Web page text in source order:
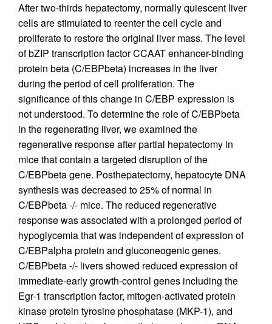
After two-thirds hepatectomy, normally quiescent liver
cells are stimulated to reenter the cell cycle and
proliferate to restore the original liver mass. The level
of bZIP transcription factor CCAAT enhancer-binding
protein beta (C/EBPbeta) increases in the liver
during the period of cell proliferation. The
significance of this change in C/EBP expression is
not understood. To determine the role of C/EBPbeta
in the regenerating liver, we examined the
regenerative response after partial hepatectomy in
mice that contain a targeted disruption of the
C/EBPbeta gene. Posthepatectomy, hepatocyte DNA
synthesis was decreased to 25% of normal in
C/EBPbeta -/- mice. The reduced regenerative
response was associated with a prolonged period of
hypoglycemia that was independent of expression of
C/EBPalpha protein and gluconeogenic genes.
C/EBPbeta -/- livers showed reduced expression of
immediate-early growth-control genes including the
Egr-1 transcription factor, mitogen-activated protein
kinase protein tyrosine phosphatase (MKP-1), and